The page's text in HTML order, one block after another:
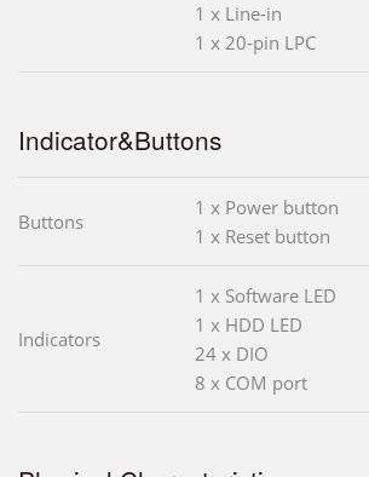
1 x Line-in
1 x 20-pin LPC
Indicator&Buttons
Buttons
1 x Power button
1 x Reset button
Indicators
1 x Software LED
1 x HDD LED
24 x DIO
8 x COM port